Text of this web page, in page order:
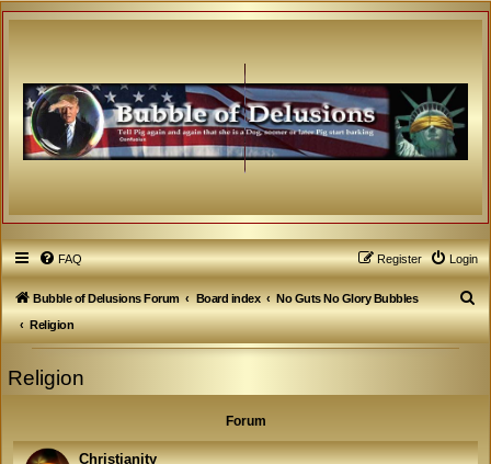
FAQ Login
Register
Bubble of Delusions Forum Board index
No Guts No Glory Bubbles
Religion
S
e
Religion
Forum
Christianity